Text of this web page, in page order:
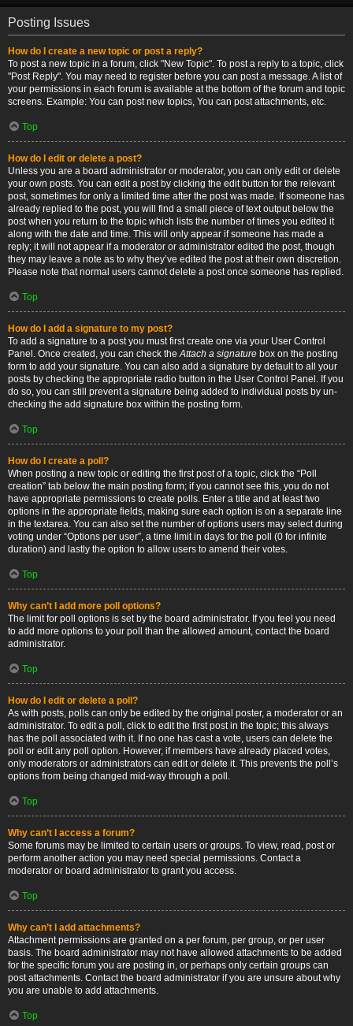
Posting Issues
How do I create a new topic or post a reply?
To post a new topic in a forum, click "New Topic". To post a reply to a topic, click
"Post Reply". You may need to register before you can post a message. A list of
your permissions in each forum is available at the bottom of the forum and topic
screens. Example: You can post new topics, You can post attachments, etc.
Top
How do I edit or delete a post?
Unless you are a board administrator or moderator, you can only edit or delete
your own posts. You can edit a post by clicking the edit button for the relevant
post, sometimes for only a limited time after the post was made. If someone has
already replied to the post, you will find a small piece of text output below the
post when you return to the topic which lists the number of times you edited it
along with the date and time. This will only appear if someone has made a
reply; it will not appear if a moderator or administrator edited the post, though
they may leave a note as to why they’ve edited the post at their own discretion.
Please note that normal users cannot delete a post once someone has replied.
Top
How do I add a signature to my post?
To add a signature to a post you must first create one via your User Control
Panel. Once created, you can check theAttach a signature box on the posting
form to add your signature. You can also add a signature by default to all your
posts by checking the appropriate radio button in the User Control Panel. If you
do so, you can still prevent a signature being added to individual posts by un-
checking the add signature box within the posting form.
Top
How do I create a poll?
When posting a new topic or editing the first post of a topic, click the “Poll
creation” tab below the main posting form; if you cannot see this, you do not
have appropriate permissions to create polls. Enter a title and at least two
options in the appropriate fields, making sure each option is on a separate line
in the textarea. You can also set the number of options users may select during
voting under “Options per user”, a time limit in days for the poll (0 for infinite
duration) and lastly the option to allow users to amend their votes.
Top
Why can’t I add more poll options?
The limit for poll options is set by the board administrator. If you feel you need
to add more options to your poll than the allowed amount, contact the board
administrator.
Top
How do I edit or delete a poll?
As with posts, polls can only be edited by the original poster, a moderator or an
administrator. To edit a poll, click to edit the first post in the topic; this always
has the poll associated with it. If no one has cast a vote, users can delete the
poll or edit any poll option. However, if members have already placed votes,
only moderators or administrators can edit or delete it. This prevents the poll’s
options from being changed mid-way through a poll.
Top
Why can’t I access a forum?
Some forums may be limited to certain users or groups. To view, read, post or
perform another action you may need special permissions. Contact a
moderator or board administrator to grant you access.
Top
Why can’t I add attachments?
Attachment permissions are granted on a per forum, per group, or per user
basis. The board administrator may not have allowed attachments to be added
for the specific forum you are posting in, or perhaps only certain groups can
post attachments. Contact the board administrator if you are unsure about why
you are unable to add attachments.
Top